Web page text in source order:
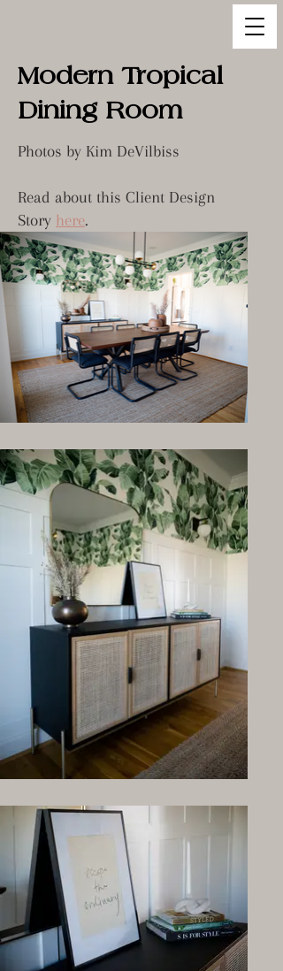
Modern Tropical
Dining Room
Photos by Kim DeVilbiss
Read about this Client Design
Story here.